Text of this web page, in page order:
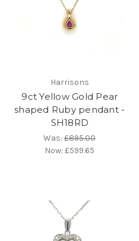
Harrisons
9ct Yellow Gold Pear
shaped Ruby pendant -
SH18RD
Was:£895.00
Now:£599.65